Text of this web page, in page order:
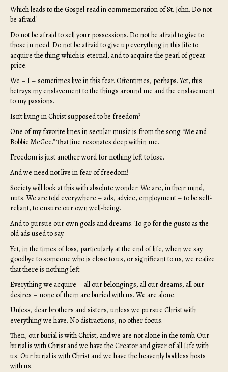
Which leads to the Gospel read in commemoration of St. John. Do not
be afraid!
Do not be afraid to sell your possessions. Do not be afraid to give to
those in need. Do not be afraid to give up everything in this life to
acquire the thing which is eternal, and to acquire the pearl of great
price.
We – I – sometimes live in this fear. Oftentimes, perhaps. Yet, this
betrays my enslavement to the things around me and the enslavement
to my passions.
Isn’t living in Christ supposed to be freedom?
One of my favorite lines in secular music is from the song “Me and
Bobbie McGee.” That line resonates deep within me.
Freedom is just another word for nothing left to lose.
And we need not live in fear of freedom!
Society will look at this with absolute wonder. We are, in their mind,
nuts. We are told everywhere – ads, advice, employment – to be self-
reliant, to ensure our own well-being.
And to pursue our own goals and dreams. To go for the gusto as the
old ads used to say.
Yet, in the times of loss, particularly at the end of life, when we say
goodbye to someone who is close to us, or significant to us, we realize
that there is nothing left.
Everything we acquire – all our belongings, all our dreams, all our
desires – none of them are buried with us. We are alone.
Unless, dear brothers and sisters, unless we pursue Christ with
everything we have. No distractions, no other focus.
Then, our burial is with Christ, and we are not alone in the tomb. Our
burial is with Christ and we have the Creator and giver of all Life with
us. Our burial is with Christ and we have the heavenly bodiless hosts
with us.